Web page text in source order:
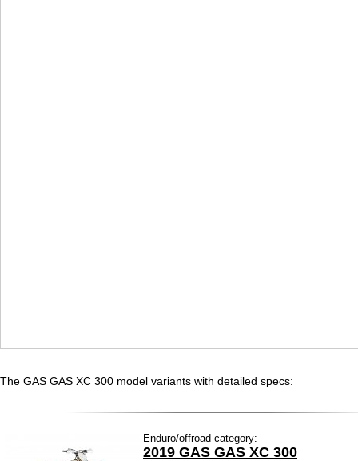
The GAS GAS XC 300 model variants with detailed specs:
Enduro/offroad category:
2019 GAS GAS XC 300